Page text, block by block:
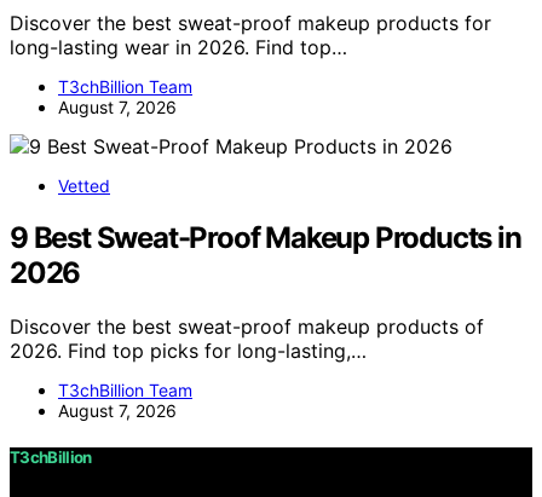
Discover the best sweat-proof makeup products for
long-lasting wear in 2026. Find top…
T3chBillion Team
August 7, 2026
Vetted
9 Best Sweat-Proof Makeup Products in
2026
Discover the best sweat-proof makeup products of
2026. Find top picks for long-lasting,…
T3chBillion Team
August 7, 2026
T3chBillion